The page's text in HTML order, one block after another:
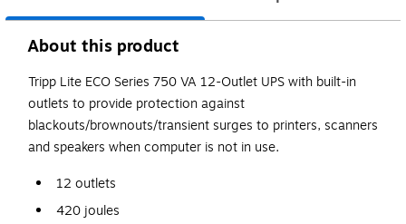
About this product
Tripp Lite ECO Series 750 VA 12-Outlet UPS with built-in
outlets to provide protection against
blackouts/brownouts/transient surges to printers, scanners
and speakers when computer is not in use.
12 outlets
420 joules